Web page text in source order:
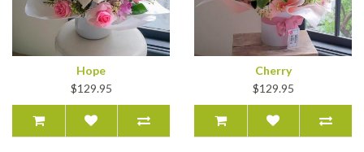
Hope
$129.95
Cherry
$129.95